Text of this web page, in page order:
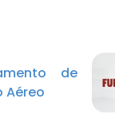
de
Aéreo